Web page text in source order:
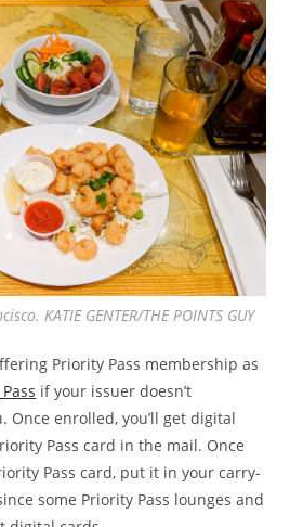
KATIE GENTER/THE POINTS GUY
Priority Pass membership as
if your issuer doesn’t
Once enrolled, you’ll get digital
Pass card in the mail. Once
Pass card, put it in your carry-
some Priority Pass lounges and